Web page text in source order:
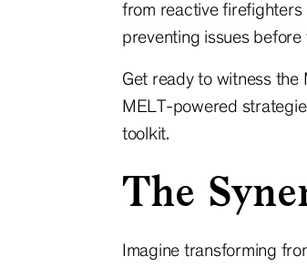
from reactive
preventing issues before
Get ready to witness
MELT-powered
toolkit.
The
Imagine transforming